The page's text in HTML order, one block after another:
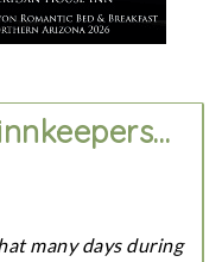
many days during